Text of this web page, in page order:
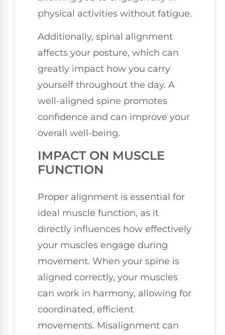
physical activities without fatigue.
Additionally, spinal alignment
affects your posture, which can
greatly impact how you carry
yourself throughout the day. A
well-aligned spine promotes
confidence and can improve your
overall well-being.
IMPACT ON MUSCLE
FUNCTION
Proper alignment is essential for
ideal muscle function, as it
directly influences how effectively
your muscles engage during
movement. When your spine is
aligned correctly, your muscles
can work in harmony, allowing for
coordinated, efficient
movements. Misalignment can